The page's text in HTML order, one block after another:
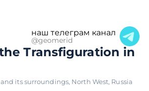
наш телеграм канал
@geomerid
Transfiguration in
its surroundings, North West, Russia